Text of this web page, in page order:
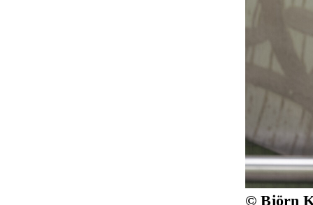
© Björn